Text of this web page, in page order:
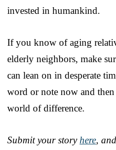
invested in humankind.
If you know of aging
elderly neighbors, make
can lean on in desperate
word or note now and
world of difference.
Submit your story here,